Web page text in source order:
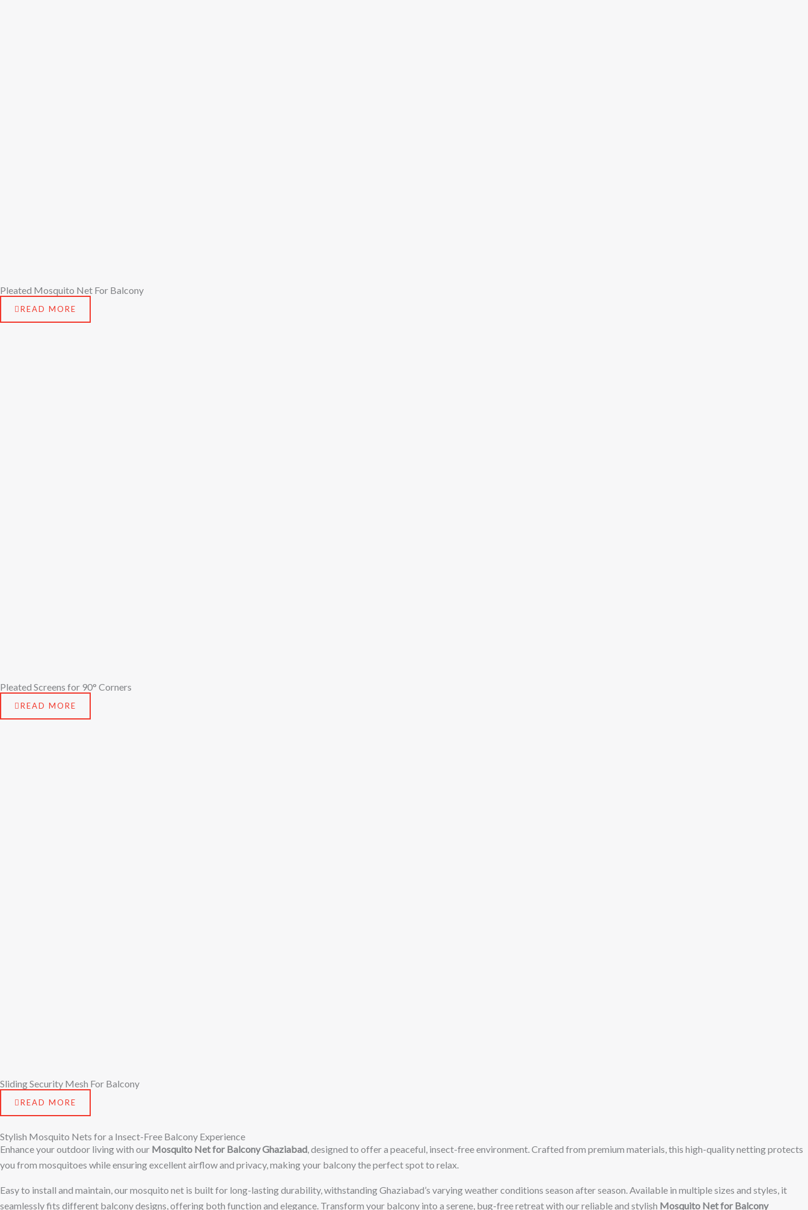
Pleated Mosquito Net For Balcony
READ MORE
Pleated Screens for 90° Corners
READ MORE
Sliding Security Mesh For Balcony
READ MORE
Stylish Mosquito Nets for a Insect-Free Balcony Experience
Enhance your outdoor living with our Mosquito Net for Balcony Ghaziabad, designed to offer a peaceful, insect-free environment. Crafted from premium materials, this high-quality netting protects
you from mosquitoes while ensuring excellent airflow and privacy, making your balcony the perfect spot to relax.
Easy to install and maintain, our mosquito net is built for long-lasting durability, withstanding Ghaziabad’s varying weather conditions season after season. Available in multiple sizes and styles, it
seamlessly fits different balcony designs, offering both function and elegance. Transform your balcony into a serene, bug-free retreat with our reliable and stylish Mosquito Net for Balcony